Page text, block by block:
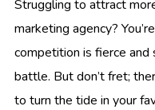
Struggling to attract
marketing agency?
competition is fierce and
battle. But don’t fret;
to turn the tide in your